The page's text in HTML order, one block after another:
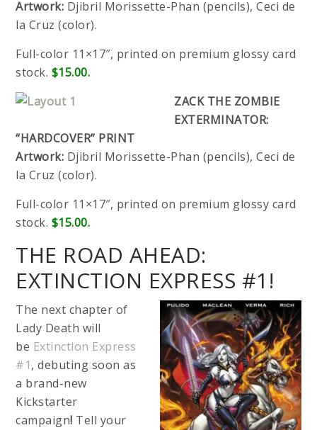
Artwork: Djibril Morissette-Phan (pencils), Ceci de
la Cruz (color).
Full-color 11×17″, printed on premium glossy card
stock. $15.00.
ZACK THE ZOMBIE
EXTERMINATOR:
“HARDCOVER” PRINT
Artwork: Djibril Morissette-Phan (pencils), Ceci de
la Cruz (color).
Full-color 11×17″, printed on premium glossy card
stock. $15.00.
THE ROAD AHEAD:
EXTINCTION EXPRESS #1!
The next chapter of
Lady Death will
be Extinction Express
#1, debuting soon as
a brand-new
Kickstarter
campaign! Tell your